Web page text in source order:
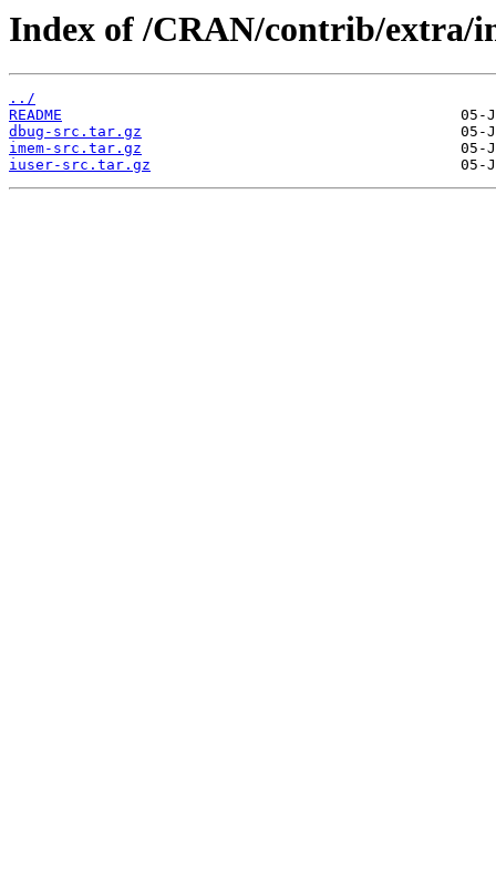
Index of /CRAN/contrib/extra/
../
README
dbug-src.tar.gz
imem-src.tar.gz
iuser-src.tar.gz